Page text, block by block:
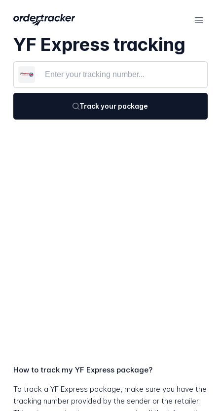
YF Express tracking
Track your package
How to track my YF Express package?
To track a YF Express package, make sure you have the
tracking number provided by the sender or the retailer.